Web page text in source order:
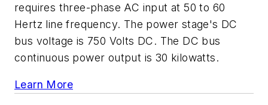
requires three-phase AC input at 50 to 60
Hertz line frequency. The power stage's DC
bus voltage is 750 Volts DC. The DC bus
continuous power output is 30 kilowatts.
Learn More